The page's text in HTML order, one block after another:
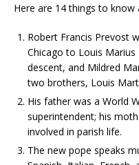
Here are 14 things to know
Robert Francis Prevost
Chicago to Louis
descent, and Mildred
two brothers, Louis
His father was a World
superintendent; his
involved in parish life.
The new pope speaks